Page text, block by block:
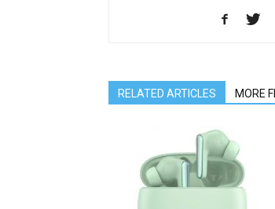
RELATED ARTICLES MORE